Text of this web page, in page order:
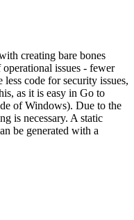
creating bare bones
issues - fewer
code for security issues,
as it is easy in Go to
of Windows). Due to the
is necessary. A static
be generated with a